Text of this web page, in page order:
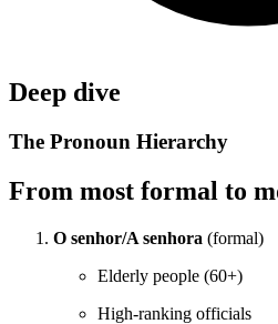
Deep dive
The Pronoun Hierarchy
From most formal to
O senhor/A senhora (formal)
Elderly people (60+)
High-ranking officials